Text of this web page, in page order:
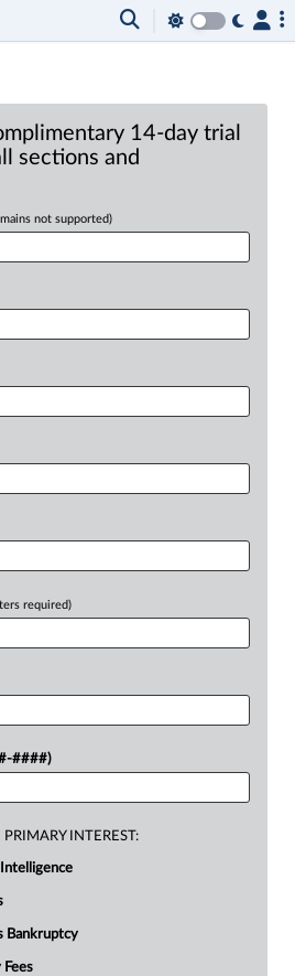
14-day trial
sections and
not supported)
required)
####)
INTEREST:
Bankruptcy